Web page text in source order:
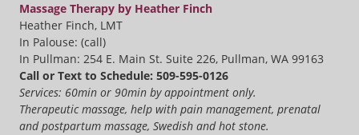
Massage Therapy by Heather Finch
Heather Finch, LMT
In Palouse: (call)
In Pullman: 254 E. Main St. Suite 226, Pullman, WA 99163
Call or Text to Schedule: 509-595-0126
Services: 60min or 90min by appointment only.
Therapeutic massage, help with pain management, prenatal
and postpartum massage, Swedish and hot stone.